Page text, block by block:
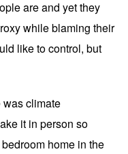
are and yet they
while blaming their
like to control, but
climate
it in person so
home in the